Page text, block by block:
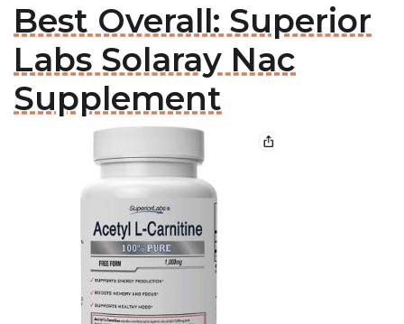
Best Overall: Superior
Labs Solaray Nac
Supplement